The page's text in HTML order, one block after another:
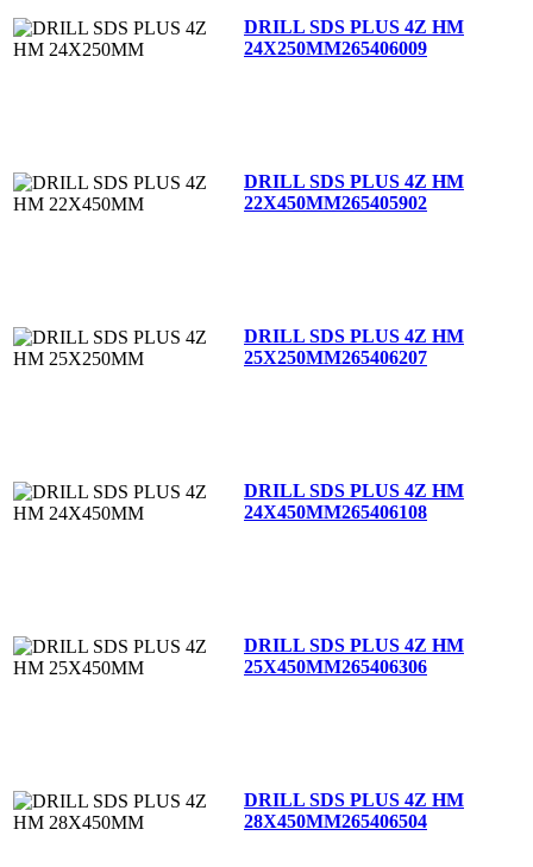
DRILL SDS PLUS 4Z HM
24X250MM265406009
DRILL SDS PLUS 4Z HM
22X450MM265405902
DRILL SDS PLUS 4Z HM
25X250MM265406207
DRILL SDS PLUS 4Z HM
24X450MM265406108
DRILL SDS PLUS 4Z HM
25X450MM265406306
DRILL SDS PLUS 4Z HM
28X450MM265406504